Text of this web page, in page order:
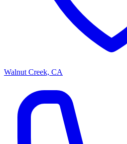
Walnut Creek, CA